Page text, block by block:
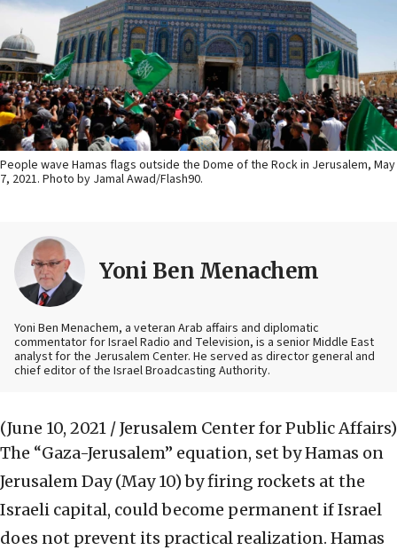
People wave Hamas flags outside the Dome of the Rock in Jerusalem, May
7, 2021. Photo by Jamal Awad/Flash90.
Yoni Ben Menachem
Yoni Ben Menachem, a veteran Arab affairs and diplomatic
commentator for Israel Radio and Television, is a senior Middle East
analyst for the Jerusalem Center. He served as director general and
chief editor of the Israel Broadcasting Authority.
(June 10, 2021 / Jerusalem Center for Public Affairs)
The “Gaza-Jerusalem” equation, set by Hamas on
Jerusalem Day (May 10) by firing rockets at the
Israeli capital, could become permanent if Israel
does not prevent its practical realization. Hamas